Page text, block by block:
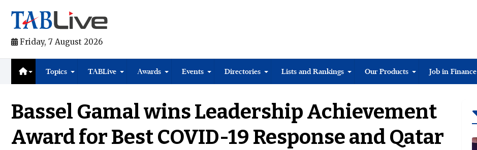
Friday, 7 August 2026
Topics TABLive Awards Events Directories Lists and Rankings Our Products Job in Finance
Bassel Gamal wins Leadership Achievement
Award for Best COVID-19 Response and Qatar